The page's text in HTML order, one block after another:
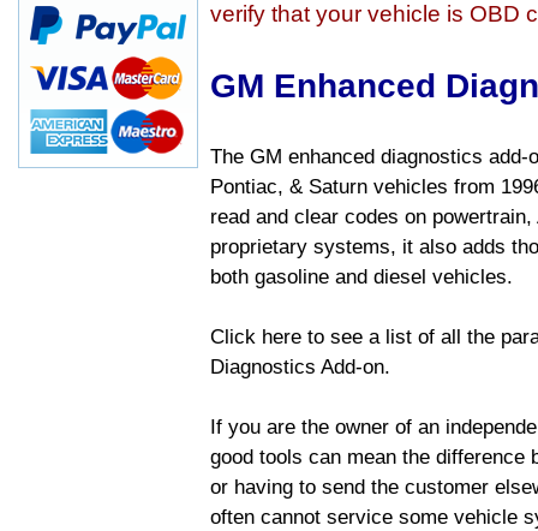
verify that your vehicle is OBD
GM Enhanced
The GM enhanced diagnostics
Pontiac, & Saturn vehicles from
read and clear codes on
proprietary systems, it also adds
both gasoline and diesel vehicles.
Click here to see a list of all the
Diagnostics Add-on.
If you are the owner of an
good tools can mean the difference
or having to send the customer
often cannot service some vehicle